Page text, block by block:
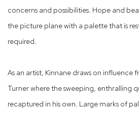
concerns and possibilities. Hope and
the picture plane with a palette that is
required.
As an artist, Kinnane draws on influence
Turner where the sweeping, enthralling
recaptured in his own. Large marks of